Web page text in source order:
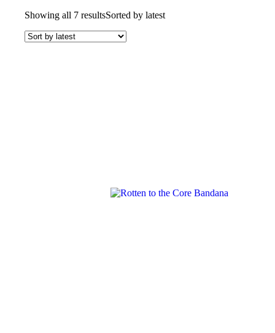
Showing all 7 resultsSorted by latest